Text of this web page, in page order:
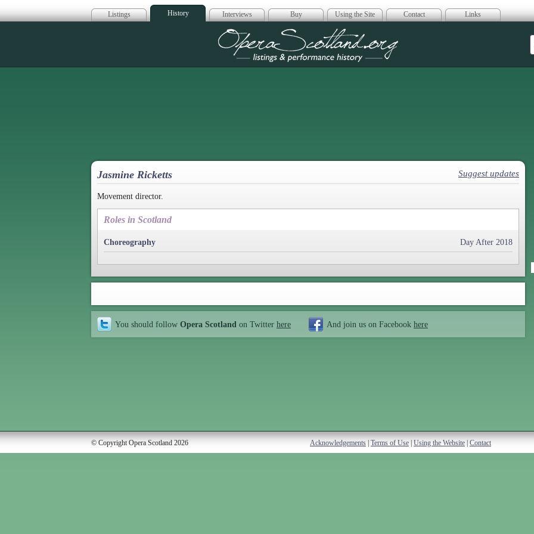
Listings History Interviews Buy Using the Site Contact Links
Opera Scotland
Jasmine Ricketts Suggest updates
Movement director.
Roles in Scotland
Choreography Day After 2018
You should follow Opera Scotland on Twitter here And join us on Facebook here
© Copyright Opera Scotland 2026 Acknowledgements Terms of Use Using the Website Contact